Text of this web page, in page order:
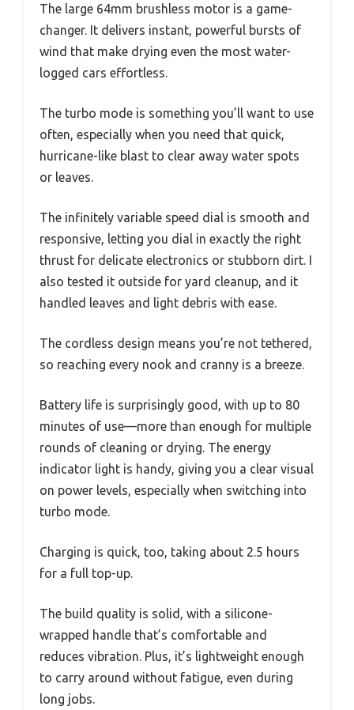
The large 64mm brushless motor is a game-
changer. It delivers instant, powerful bursts of
wind that make drying even the most water-
logged cars effortless.
The turbo mode is something you’ll want to use
often, especially when you need that quick,
hurricane-like blast to clear away water spots
or leaves.
The infinitely variable speed dial is smooth and
responsive, letting you dial in exactly the right
thrust for delicate electronics or stubborn dirt. I
also tested it outside for yard cleanup, and it
handled leaves and light debris with ease.
The cordless design means you’re not tethered,
so reaching every nook and cranny is a breeze.
Battery life is surprisingly good, with up to 80
minutes of use—more than enough for multiple
rounds of cleaning or drying. The energy
indicator light is handy, giving you a clear visual
on power levels, especially when switching into
turbo mode.
Charging is quick, too, taking about 2.5 hours
for a full top-up.
The build quality is solid, with a silicone-
wrapped handle that’s comfortable and
reduces vibration. Plus, it’s lightweight enough
to carry around without fatigue, even during
long jobs.